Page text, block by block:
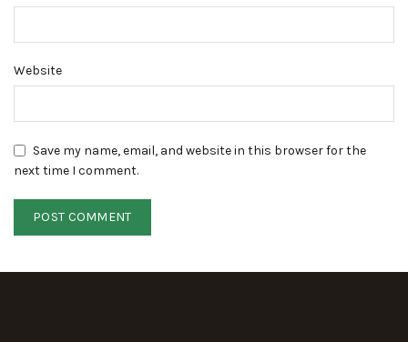
Website
Save my name, email, and website in this browser for the
next time I comment.